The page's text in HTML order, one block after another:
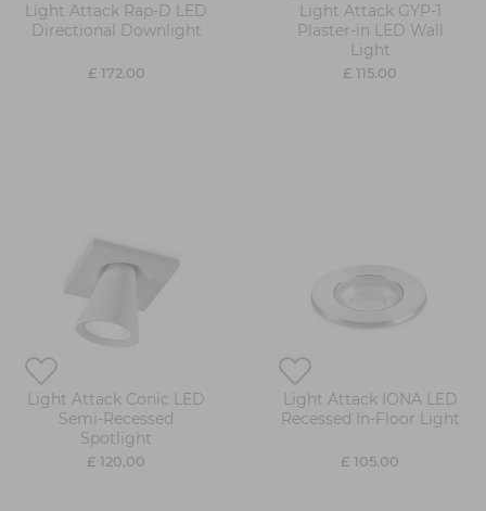
Light Attack Rap-D LED
Directional Downlight
£ 172.00
Light Attack GYP-1
Plaster-in LED Wall
Light
£ 115.00
Light Attack Conic LED
Semi-Recessed
Spotlight
£ 120.00
Light Attack IONA LED
Recessed In-Floor Light
£ 105.00